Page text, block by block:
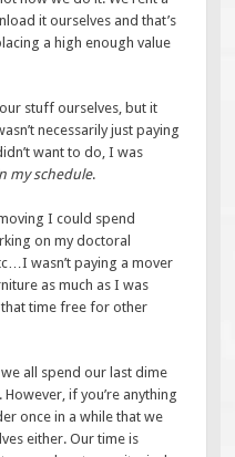
it ourselves and that’s
a high enough value
stuff ourselves, but it
necessarily just paying
want to do, I was
my schedule.
I could spend
on my doctoral
wasn’t paying a mover
as much as I was
time free for other
all spend our last dime
if you’re anything
once in a while that we
either. Our time is